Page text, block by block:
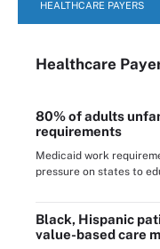
HEALTHCARE PAYERS
Healthcare
80% of adults
requirements
Medicaid work
pressure on states to
Black, Hispanic
value-based care